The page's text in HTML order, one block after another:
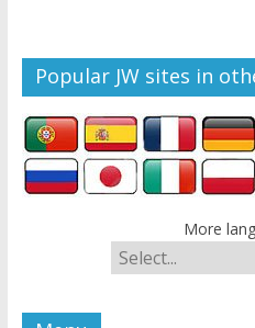
Popular JW sites in
More